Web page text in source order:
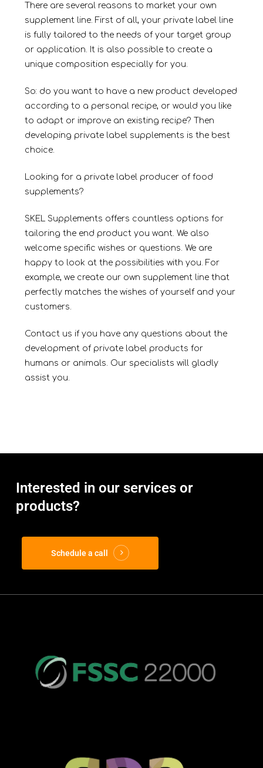
There are several reasons to market your own
supplement line. First of all, your private label line
is fully tailored to the needs of your target group
or application. It is also possible to create a
unique composition especially for you.
So: do you want to have a new product developed
according to a personal recipe, or would you like
to adapt or improve an existing recipe? Then
developing private label supplements is the best
choice.
Looking for a private label producer of food
supplements?
SKEL Supplements offers countless options for
tailoring the end product you want. We also
welcome specific wishes or questions. We are
happy to look at the possibilities with you. For
example, we create our own supplement line that
perfectly matches the wishes of yourself and your
customers.
Contact us if you have any questions about the
development of private label products for
humans or animals. Our specialists will gladly
assist you.
Interested in our services or
products?
Schedule a call